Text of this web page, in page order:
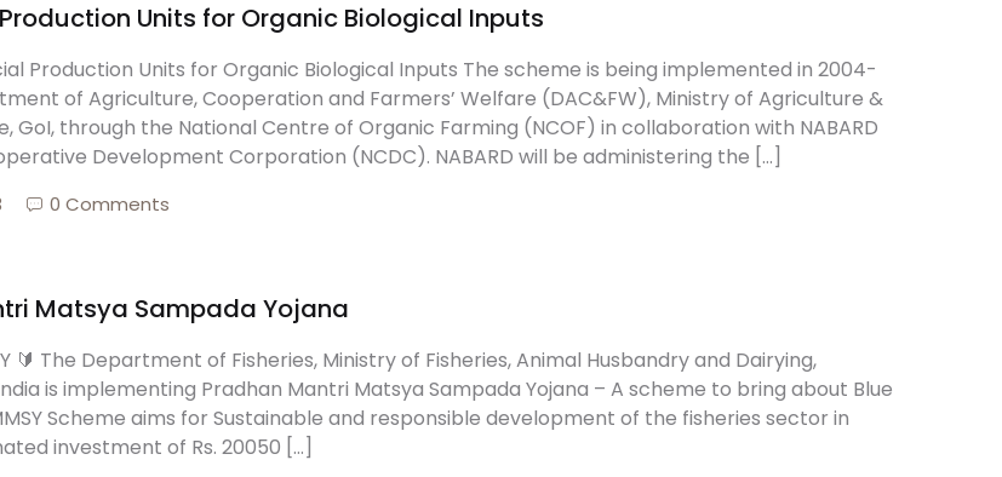
Units for Organic Biological Inputs
Production Units for Organic Biological Inputs The scheme is being implemented in 2004-
of Agriculture, Cooperation and Farmers’ Welfare (DAC&FW), Ministry of Agriculture &
GoI, through the National Centre of Organic Farming (NCOF) in collaboration with NABARD
Development Corporation (NCDC). NABARD will be administering the […]
0 Comments
Matsya Sampada Yojana
🔰 The Department of Fisheries, Ministry of Fisheries, Animal Husbandry and Dairying,
is implementing Pradhan Mantri Matsya Sampada Yojana – A scheme to bring about Blue
Scheme aims for Sustainable and responsible development of the fisheries sector in
investment of Rs. 20050 […]